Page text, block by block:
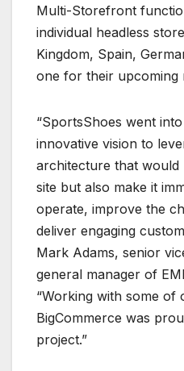
Multi-Storefront
individual headless
Kingdom, Spain,
one for their upcoming
“SportsShoes went
innovative vision to
architecture that
site but also make it
operate, improve the
deliver engaging
Mark Adams, senior
general manager of
“Working with some of
BigCommerce was
project.”